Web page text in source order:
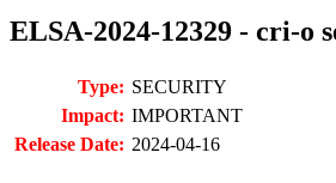
ELSA-2024-12329 - cri-o
Type: SECURITY
Impact: IMPORTANT
Release Date: 2024-04-16